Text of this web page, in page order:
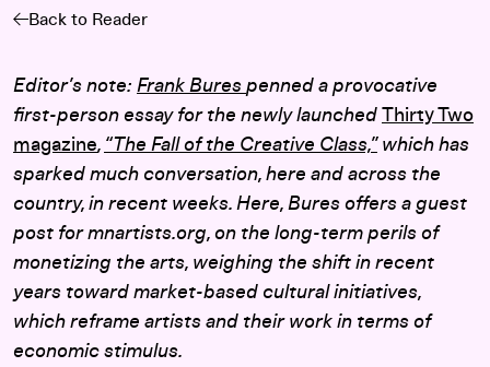
Back to Reader
Editor’s note: Frank Bures penned a provocative
first-person essay for the newly launched Thirty Two
magazine, “The Fall of the Creative Class,”which has
sparked much conversation, here and across the
country, in recent weeks. Here, Bures offers a guest
post for mnartists.org, on the long-term perils of
monetizing the arts, weighing the shift in recent
years toward market-based cultural initiatives,
which reframe artists and their work in terms of
economic stimulus.